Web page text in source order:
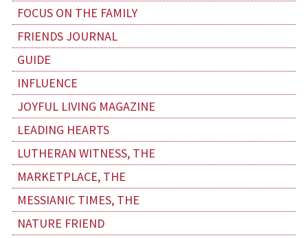
FOCUS ON THE FAMILY
FRIENDS JOURNAL
GUIDE
INFLUENCE
JOYFUL LIVING MAGAZINE
LEADING HEARTS
LUTHERAN WITNESS, THE
MARKETPLACE, THE
MESSIANIC TIMES, THE
NATURE FRIEND